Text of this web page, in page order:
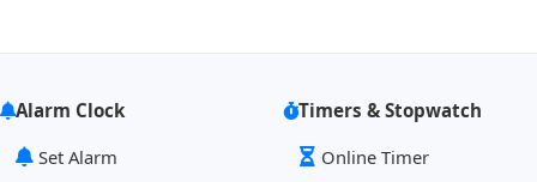
Alarm Clock
Set Alarm
Timers & Stopwatch
Online Timer